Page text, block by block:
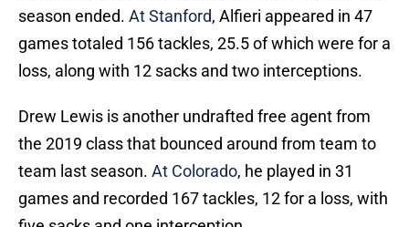
season ended. At Stanford, Alfieri appeared in 47
games totaled 156 tackles, 25.5 of which were for a
loss, along with 12 sacks and two interceptions.
Drew Lewis is another undrafted free agent from
the 2019 class that bounced around from team to
team last season. At Colorado, he played in 31
games and recorded 167 tackles, 12 for a loss, with